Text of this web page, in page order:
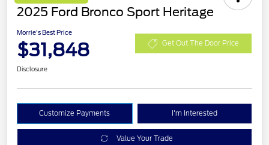
2025 Ford Bronco Sport Heritage
Morrie's Best Price
$31,848 Get Out The Door Price
Disclosure
Customize Payments I'm Interested
Value Your Trade